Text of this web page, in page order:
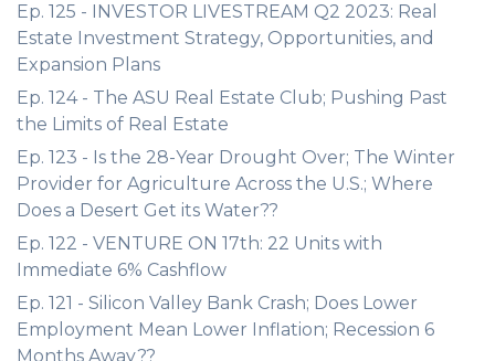
Ep. 125 - INVESTOR LIVESTREAM Q2 2023: Real
Estate Investment Strategy, Opportunities, and
Expansion Plans
Ep. 124 - The ASU Real Estate Club; Pushing Past
the Limits of Real Estate
Ep. 123 - Is the 28-Year Drought Over; The Winter
Provider for Agriculture Across the U.S.; Where
Does a Desert Get its Water??
Ep. 122 - VENTURE ON 17th: 22 Units with
Immediate 6% Cashflow
Ep. 121 - Silicon Valley Bank Crash; Does Lower
Employment Mean Lower Inflation; Recession 6
Months Away??